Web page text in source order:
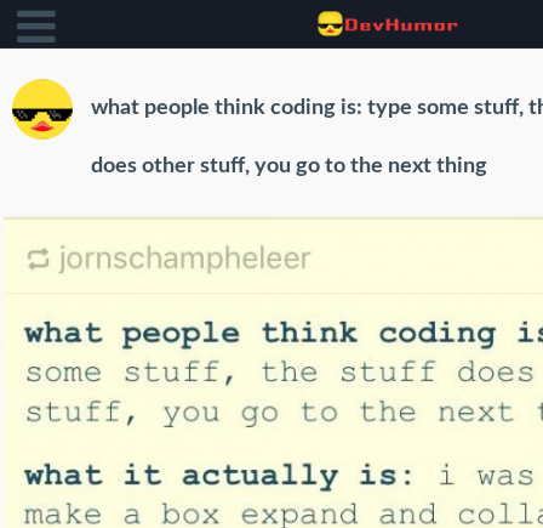
what people think coding is: type some stuff,
does other stuff, you go to the next thing